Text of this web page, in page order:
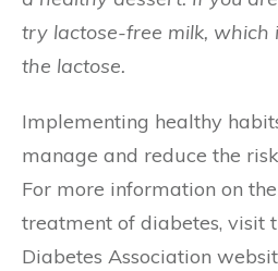
try lactose-free milk, which
the lactose.
Implementing healthy
manage and reduce the
For more information on
treatment of diabetes, visit
Diabetes Association